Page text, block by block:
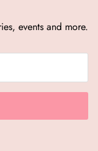
events and more.